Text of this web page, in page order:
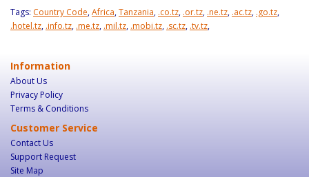
Tags: Country Code,Africa,Tanzania, .co.tz, .or.tz, .ne.tz, .ac.tz, .go.tz,
.hotel.tz, .info.tz, .me.tz, .mil.tz, .mobi.tz, .sc.tz, .tv.tz,
Information
About Us
Privacy Policy
Terms & Conditions
Customer Service
Contact Us
Support Request
Site Map